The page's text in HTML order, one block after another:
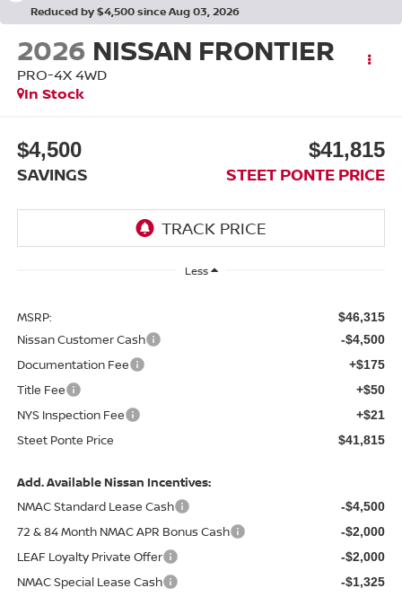
Reduced by $4,500 since Aug 03, 2026
2026 NISSAN FRONTIER
PRO-4X 4WD
In Stock
$4,500
SAVINGS
$41,815
STEET PONTE PRICE
Less
MSRP: $46,315
Nissan Customer Cash -$4,500
Documentation Fee +$175
Title Fee +$50
NYS Inspection Fee +$21
Steet Ponte Price $41,815
Add. Available Nissan Incentives:
NMAC Standard Lease Cash
-$4,500
72 & 84 Month NMAC APR Bonus Cash -$2,000
LEAF Loyalty Private Offer -$2,000
NMAC Special Lease Cash -$1,325